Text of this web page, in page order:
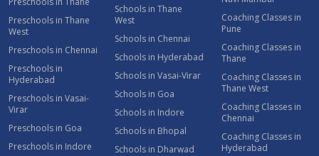
Preschools in Thane
West
Preschools in Chennai
Preschools in
Hyderabad
Preschools in Vasai-
Virar
Preschools in Goa
Preschools in Indore
Schools in Thane
West
Schools in Chennai
Schools in Hyderabad
Schools in Vasai-Virar
Schools in Goa
Schools in Indore
Schools in Bhopal
Schools in Dharwad
Coaching Classes in
Pune
Coaching Classes in
Thane
Coaching Classes in
Thane West
Coaching Classes in
Chennai
Coaching Classes in
Hyderabad